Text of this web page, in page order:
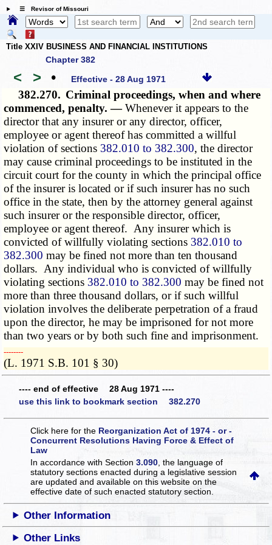
☰ Revisor of Missouri
Title XXIV BUSINESS AND FINANCIAL INSTITUTIONS
Chapter 382
< > • Effective - 28 Aug 1971
382.270. Criminal proceedings, when and where
commenced, penalty. —Whenever it appears to the
director that any insurer or any director, officer,
employee or agent thereof has committed a willful
violation of sections 382.010 to 382.300, the director
may cause criminal proceedings to be instituted in the
circuit court for the county in which the principal office
of the insurer is located or if such insurer has no such
office in the state, then by the attorney general against
such insurer or the responsible director, officer,
employee or agent thereof. Any insurer which is
convicted of willfully violating sections 382.010 to
382.300 may be fined not more than ten thousand
dollars. Any individual who is convicted of willfully
violating sections 382.010 to 382.300 may be fined not
more than three thousand dollars, or if such willful
violation involves the deliberate perpetration of a fraud
upon the director, he may be imprisoned for not more
than two years or by both such fine and imprisonment.
­­--------
(L. 1971 S.B. 101 § 30)
---- end of effective 28 Aug 1971 ----
use this link to bookmark section 382.270
Click here for the Reorganization Act of 1974 - or -
Concurrent Resolutions Having Force & Effect of
Law
In accordance with Section3.090 , the language of
statutory sections enacted during a legislative session
are updated and available on this websiteon the
effective date of such enacted statutory section.
Other Information
Other Links